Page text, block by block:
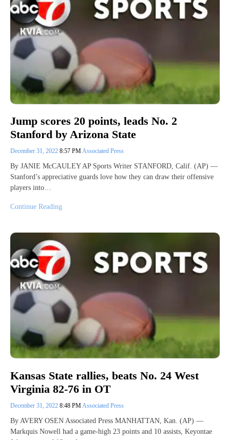
Jump scores 20 points, leads No. 2
Stanford by Arizona State
December 31, 2022 8:57 PMAssociated Press
By JANIE McCAULEY AP Sports Writer STANFORD, Calif. (AP) —
Stanford’s appreciative guards love how they can draw their offensive
players into…
Continue Reading
Kansas State rallies, beats No. 24 West
Virginia 82-76 in OT
December 31, 2022 8:48 PMAssociated Press
By AVERY OSEN Associated Press MANHATTAN, Kan. (AP) —
Markquis Nowell had a game-high 23 points and 10 assists, Keyontae